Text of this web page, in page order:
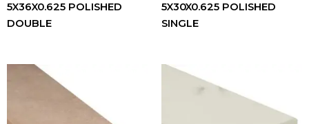
5X36X0.625 POLISHED
DOUBLE
5X30X0.625 POLISHED
SINGLE